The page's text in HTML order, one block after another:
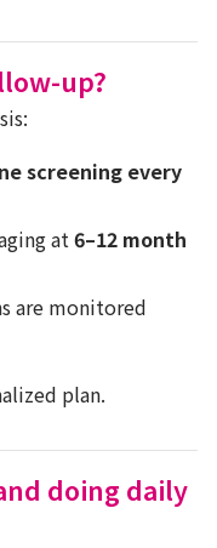
up?
screening every
at 6–12 month
are monitored
plan.
doing daily